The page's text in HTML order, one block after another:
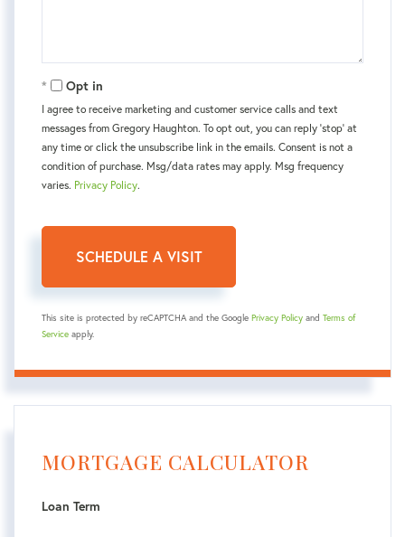
Opt in
I agree to receive marketing and customer service calls and text
messages from Gregory Haughton. To opt out, you can reply 'stop' at
any time or click the unsubscribe link in the emails. Consent is not a
condition of purchase. Msg/data rates may apply. Msg frequency
varies. Privacy Policy.
This site is protected by reCAPTCHA and the Google Privacy Policy and Terms of
Service apply.
MORTGAGE CALCULATOR
Loan Term